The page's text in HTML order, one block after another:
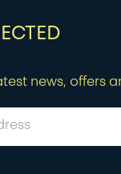
news, offers